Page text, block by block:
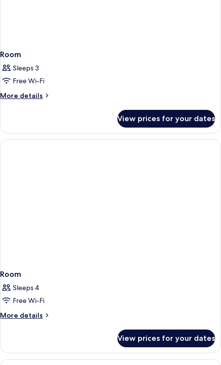
Room
Sleeps 3
Free Wi-Fi
More details
More
View prices for your dates
Room
Sleeps 4
Free Wi-Fi
More details
More
View prices for your dates